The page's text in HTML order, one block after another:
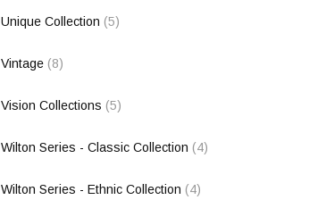
Unique Collection (5)
Vintage (8)
Vision Collections (5)
Wilton Series - Classic Collection (4)
Wilton Series - Ethnic Collection (4)